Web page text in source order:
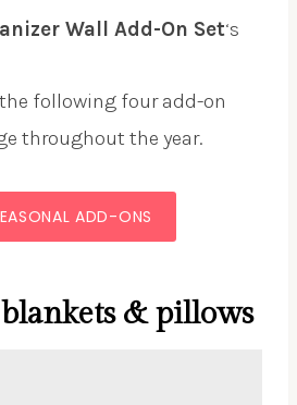
Wall Add-On Set‘s
following four add-on
throughout the year.
ADD-ONS
& pillows